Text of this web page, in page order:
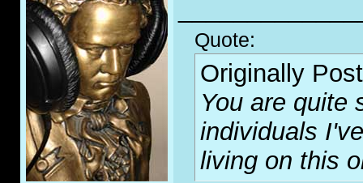
Quote:
Originally
You are quite
individuals
living on this